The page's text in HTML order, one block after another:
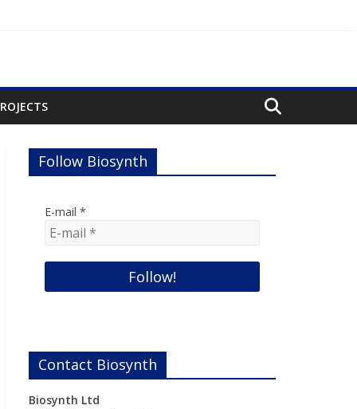
Follow Biosynth
E-mail *
Contact Biosynth
Biosynth Ltd